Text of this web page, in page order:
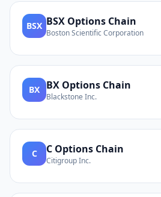
BSX BSX Options Chain
Boston Scientific Corporation
BX BX Options Chain
Blackstone Inc.
C C Options Chain
Citigroup Inc.